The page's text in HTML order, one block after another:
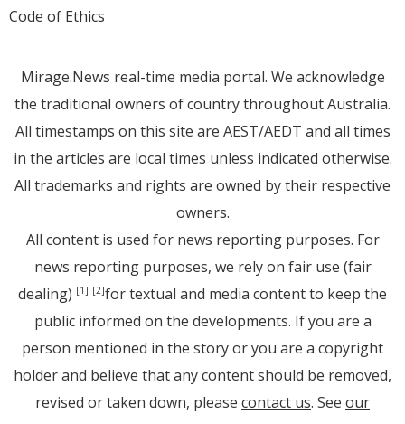
Code of Ethics
Mirage.News real-time media portal. We acknowledge
the traditional owners of country throughout Australia.
All timestamps on this site are AEST/AEDT and all times
in the articles are local times unless indicated otherwise.
All trademarks and rights are owned by their respective
owners.
All content is used for news reporting purposes. For
news reporting purposes, we rely on fair use (fair
dealing) [1] [2]for textual and media content to keep the
public informed on the developments. If you are a
person mentioned in the story or you are a copyright
holder and believe that any content should be removed,
revised or taken down, please contact us. See our